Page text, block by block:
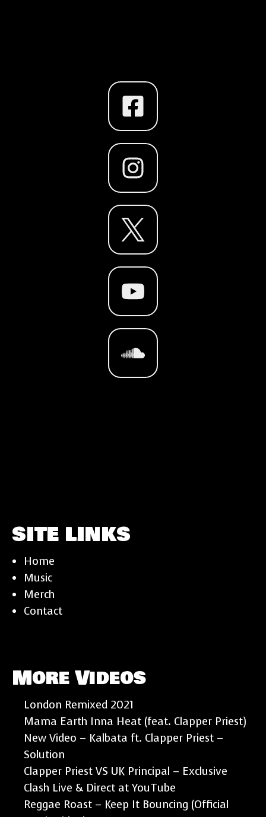
SITE LINKS
Home
Music
Merch
Contact
More Videos
London Remixed 2021
Mama Earth Inna Heat (feat. Clapper Priest)
New Video – Kalbata ft. Clapper Priest –
Solution
Clapper Priest VS UK Principal – Exclusive
Clash Live & Direct at YouTube
Reggae Roast – Keep It Bouncing (Official